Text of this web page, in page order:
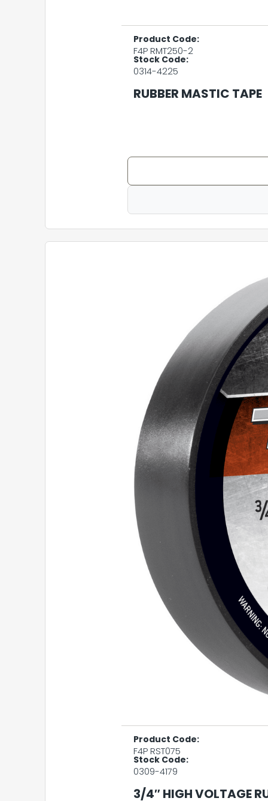
Product Code:
F4P RMT250-2
Stock Code:
0314-4225
RUBBER MASTIC TAPE
Product Code:
F4P RST075
Stock Code:
0309-4179
3/4″ HIGH VOLTAGE